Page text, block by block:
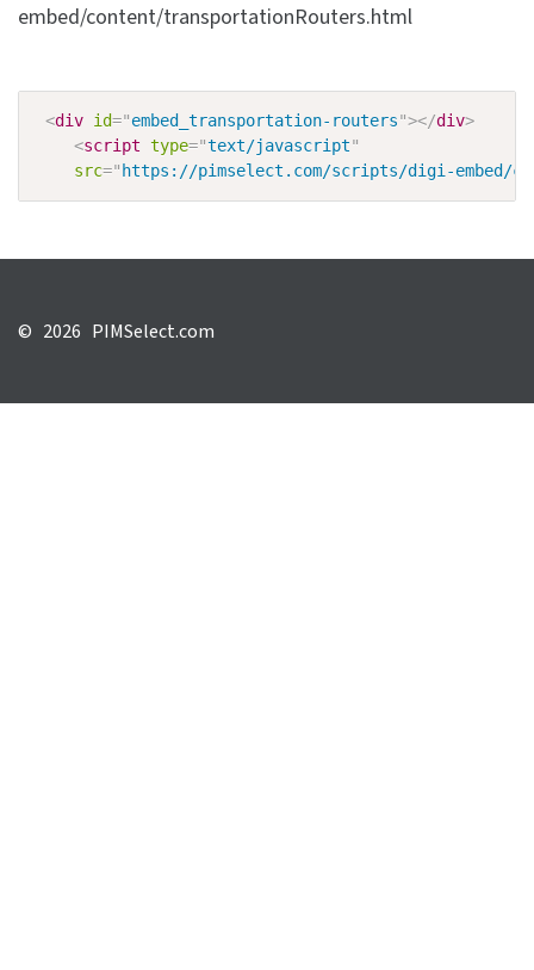
embed/content/transportationRouters.html
<div id="embed_transportation-routers"></div>
<script type="text/javascript"
src=" https://pimselect.com/scripts/digi-embed/
© 2026 PIMSelect.com